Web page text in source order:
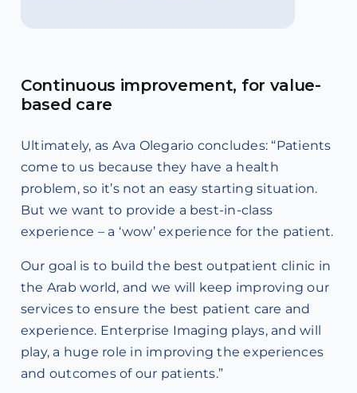
Continuous improvement, for value-
based care
Ultimately, as Ava Olegario concludes: “Patients
come to us because they have a health
problem, so it’s not an easy starting situation.
But we want to provide a best-in-class
experience – a ‘wow’ experience for the patient.
Our goal is to build the best outpatient clinic in
the Arab world, and we will keep improving our
services to ensure the best patient care and
experience. Enterprise Imaging plays, and will
play, a huge role in improving the experiences
and outcomes of our patients.”